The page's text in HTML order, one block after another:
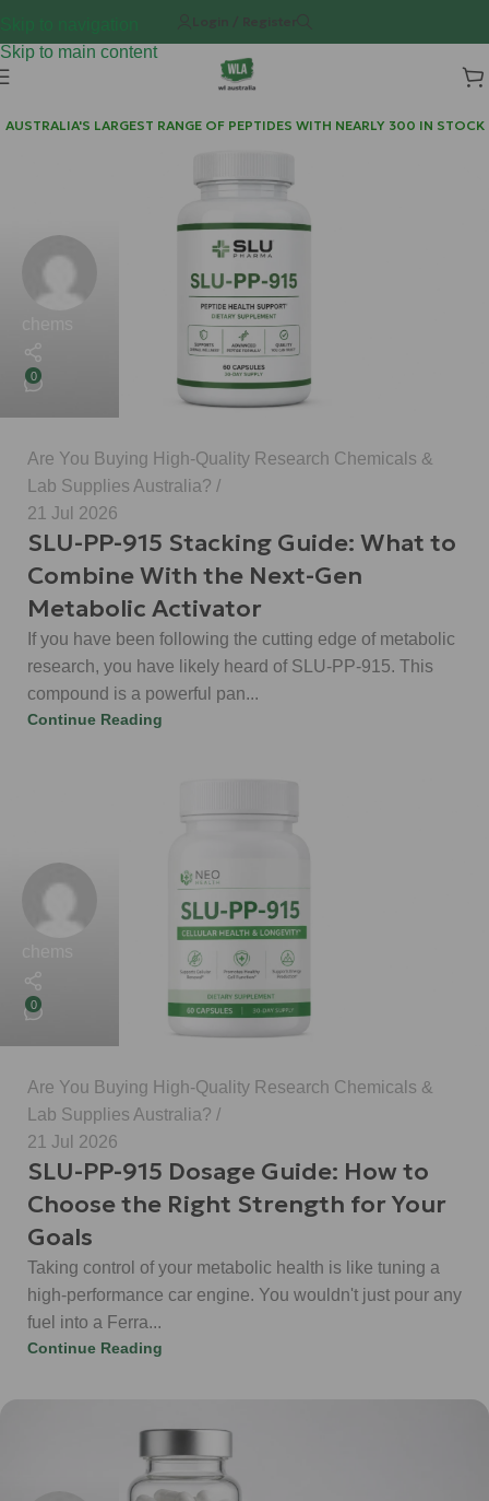
Skip to main content
Login / Register
AUSTRALIA'S LARGEST RANGE OF PEPTIDES WITH NEARLY 300 IN STOCK
0
Are You Buying High-Quality Research Chemicals &
Lab Supplies Australia?
21 Jul 2026
SLU-PP-915 Stacking Guide: What to
Combine With the Next-Gen
Metabolic Activator
If you have been following the cutting edge of metabolic
research, you have likely heard of SLU-PP-915. This
compound is a powerful pan...
Continue Reading
0
Are You Buying High-Quality Research Chemicals &
Lab Supplies Australia?
21 Jul 2026
SLU-PP-915 Dosage Guide: How to
Choose the Right Strength for Your
Goals
Taking control of your metabolic health is like tuning a
high-performance car engine. You wouldn't just pour any
fuel into a Ferra...
Continue Reading